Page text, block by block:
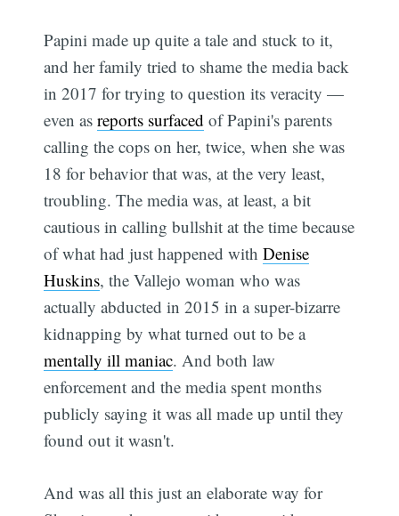
Papini made up quite a tale and stuck to it,
and her family tried to shame the media back
in 2017 for trying to question its veracity —
even asreports surfaced of Papini's parents
calling the cops on her, twice, when she was
18 for behavior that was, at the very least,
troubling. The media was, at least, a bit
cautious in calling bullshit at the time because
of what had just happened withDenise
Huskins, the Vallejo woman who was
actually abducted in 2015 in a super-bizarre
kidnapping by what turned out to be a
mentally ill maniac. And both law
enforcement and the media spent months
publicly saying it was all made up until they
found out it wasn't.
And was all this just an elaborate way for